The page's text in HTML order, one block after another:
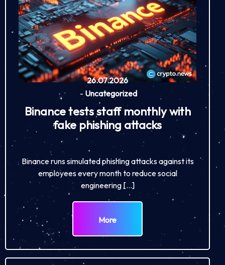
26.07.2026
- Uncategorized
Binance tests staff monthly with
fake phishing attacks
Binance runs simulated phishing attacks against its
employees every month to reduce social
engineering […]
More